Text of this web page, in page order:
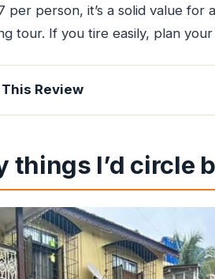
per person, it’s a solid value
tour. If you tire easily, plan
This Review
things I’d circle before you go
Your Guide: The Storytellers
Village and the Forts-Churches
Villages and the Basilica of
things I’d circle